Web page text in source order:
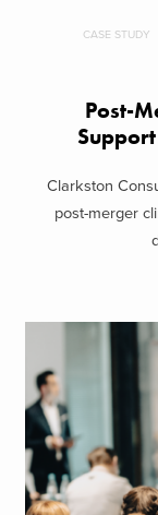
CASE STUDY
Post-
Clarkston
post-merger